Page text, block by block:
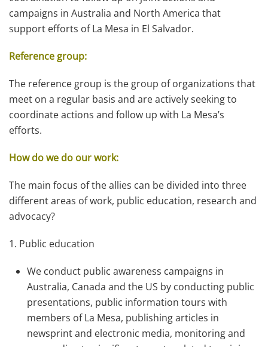
campaigns in Australia and North America that
support efforts of La Mesa in El Salvador.
Reference group:
The reference group is the group of organizations that
meet on a regular basis and are actively seeking to
coordinate actions and follow up with La Mesa’s
efforts.
How do we do our work:
The main focus of the allies can be divided into three
different areas of work, public education, research and
advocacy?
1. Public education
We conduct public awareness campaigns in
Australia, Canada and the US by conducting public
presentations, public information tours with
members of La Mesa, publishing articles in
newsprint and electronic media, monitoring and